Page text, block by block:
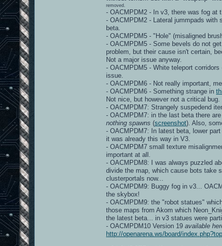
removed.
- OACMPDM2 - In v3, there was fog at
- OACMPDM2 - Lateral jummpads with
beta.
- OACMPDM5 - "Hole" (misaligned
- OACMPDM5 - Some bevels do not
problem, but their cause isn't certain,
Not a major issue anyway.
- OACMPDM5 - White teleport
issue.
- OACMPDM6 - Not really important,
- OACMPDM6 - Something strange in
Not nice, but however not a critical bug.
- OACMPDM7: Strangely suspedend
- OACMPDM7: in the last beta there
nothing spawns (screenshot). Also,
- OACMPDM7: In latest beta, lower
it was already this way in V3.
- OACMPDM7 small texture
important at all.
- OACMPDM8: I was always puzzled
divide the map, which cause bots take
clusterportals now...
- OACMPDM9: Buggy fog in v3...
the skybox!
- OACMPDM9: the "robot statues"
those maps from Akom which
the latest beta... in v3 statues were
- OACMPDM10 Version 19 available
http://openarena.ws/board/